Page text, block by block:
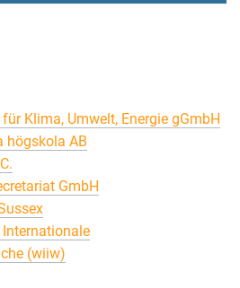
Klima, Umwelt, Energie gGmbH
högskola AB
GmbH
(wiiw)